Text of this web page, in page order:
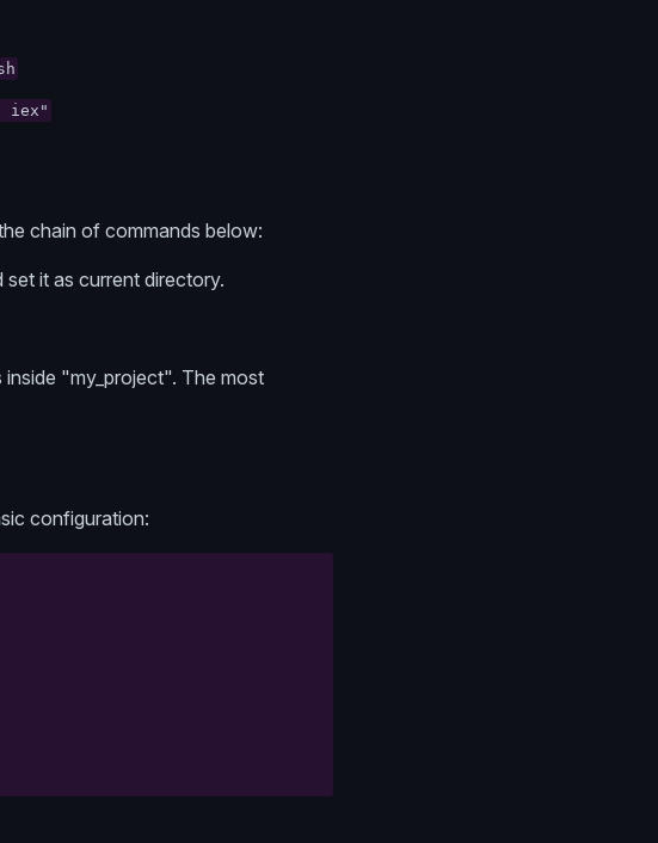
iex"
chain of commands below:
it as current directory.
"my_project". The most
configuration: